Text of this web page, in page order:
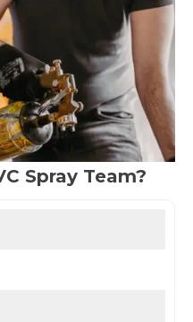
Spray Team?